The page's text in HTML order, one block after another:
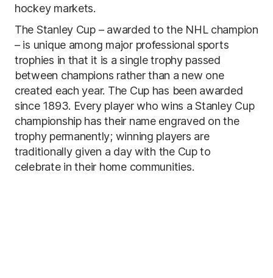
hockey markets.
The Stanley Cup – awarded to the NHL champion
– is unique among major professional sports
trophies in that it is a single trophy passed
between champions rather than a new one
created each year. The Cup has been awarded
since 1893. Every player who wins a Stanley Cup
championship has their name engraved on the
trophy permanently; winning players are
traditionally given a day with the Cup to
celebrate in their home communities.